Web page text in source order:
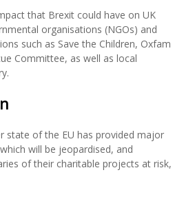
that Brexit could have on UK
organisations (NGOs) and
such as Save the Children, Oxfam
Committee, as well as local
state of the EU has provided major
will be jeopardised, and
of their charitable projects at risk,